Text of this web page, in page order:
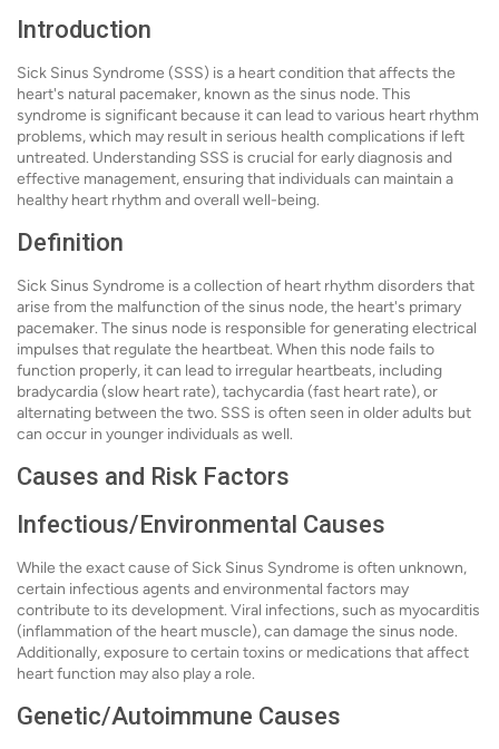
Introduction
Sick Sinus Syndrome (SSS) is a heart condition that affects the
heart's natural pacemaker, known as the sinus node. This
syndrome is significant because it can lead to various heart rhythm
problems, which may result in serious health complications if left
untreated. Understanding SSS is crucial for early diagnosis and
effective management, ensuring that individuals can maintain a
healthy heart rhythm and overall well-being.
Definition
Sick Sinus Syndrome is a collection of heart rhythm disorders that
arise from the malfunction of the sinus node, the heart's primary
pacemaker. The sinus node is responsible for generating electrical
impulses that regulate the heartbeat. When this node fails to
function properly, it can lead to irregular heartbeats, including
bradycardia (slow heart rate), tachycardia (fast heart rate), or
alternating between the two. SSS is often seen in older adults but
can occur in younger individuals as well.
Causes and Risk Factors
Infectious/Environmental Causes
While the exact cause of Sick Sinus Syndrome is often unknown,
certain infectious agents and environmental factors may
contribute to its development. Viral infections, such as myocarditis
(inflammation of the heart muscle), can damage the sinus node.
Additionally, exposure to certain toxins or medications that affect
heart function may also play a role.
Genetic/Autoimmune Causes